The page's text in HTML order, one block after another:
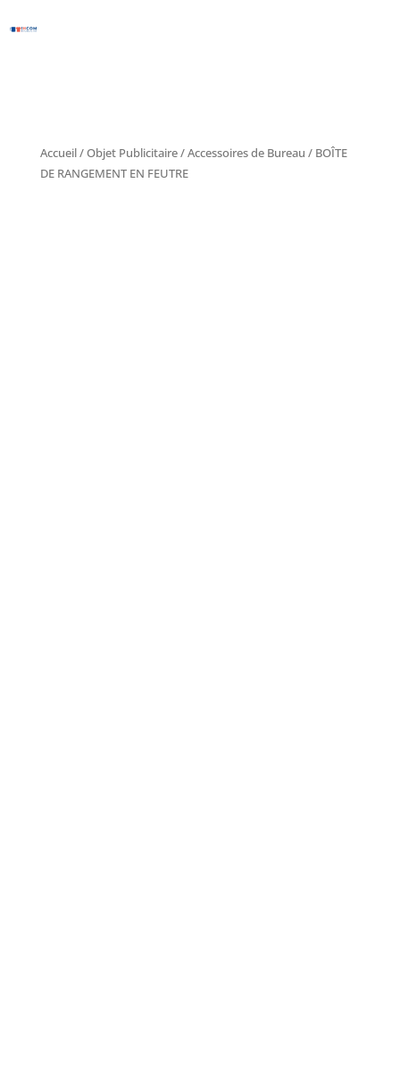
Accueil/Objet Publicitaire/Accessoires de Bureau / BOÎTE
DE RANGEMENT EN FEUTRE